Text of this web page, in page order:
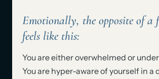
Emotionally, the opposite of a
feels like this:
You are either overwhelmed or
You are hyper-aware of yourself in a